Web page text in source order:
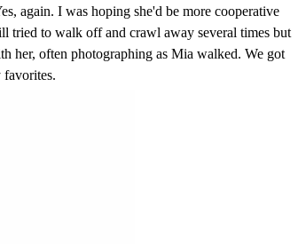
again. I was hoping she'd be more cooperative
tried to walk off and crawl away several times but
her, often photographing as Mia walked. We got
favorites.